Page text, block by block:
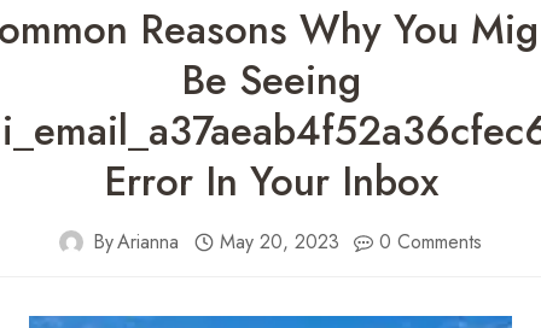
Reasons Why You
Be Seeing
Error In Your Inbox
ByArianna May 20, 2023 0 Comments